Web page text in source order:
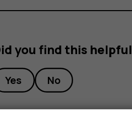
you find this
Yes No